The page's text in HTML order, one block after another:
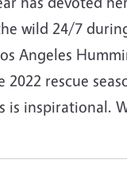
wild 24/7
Angeles
rescue
is inspirational.